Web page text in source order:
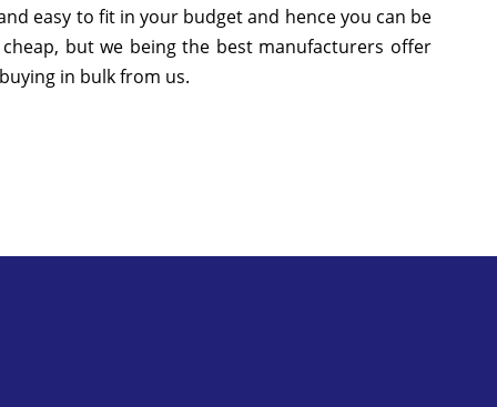
easy to fit in your budget and hence you can be
but we being the best manufacturers offer
in bulk from us.